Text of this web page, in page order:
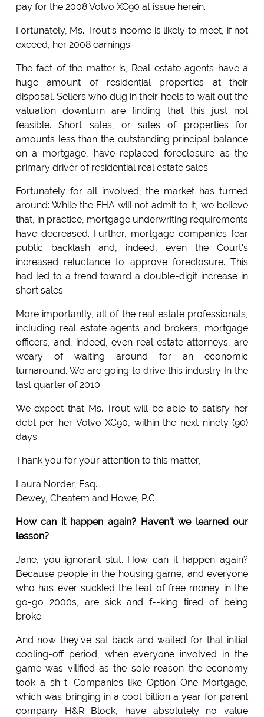
pay for the 2008 Volvo XC90 at issue herein.
Fortunately, Ms. Trout's income is likely to meet, if not
exceed, her 2008 earnings.
The fact of the matter is, Real estate agents have a
huge amount of residential properties at their
disposal. Sellers who dug in their heels to wait out the
valuation downturn are finding that this just not
feasible. Short sales, or sales of properties for
amounts less than the outstanding principal balance
on a mortgage, have replaced foreclosure as the
primary driver of residential real estate sales.
Fortunately for all involved, the market has turned
around: While the FHA will not admit to it, we believe
that, in practice, mortgage underwriting requirements
have decreased. Further, mortgage companies fear
public backlash and, indeed, even the Court's
increased reluctance to approve foreclosure. This
had led to a trend toward a double-digit increase in
short sales.
More importantly, all of the real estate professionals,
including real estate agents and brokers, mortgage
officers, and, indeed, even real estate attorneys, are
weary of waiting around for an economic
turnaround. We are going to drive this industry In the
last quarter of 2010.
We expect that Ms. Trout will be able to satisfy her
debt per her Volvo XC90, within the next ninety (90)
days.
Thank you for your attention to this matter,
Laura Norder, Esq.
Dewey, Cheatem and Howe, P.C.
How can it happen again? Haven't we learned our
lesson?
Jane, you ignorant slut. How can it happen again?
Because people in the housing game, and everyone
who has ever suckled the teat of free money in the
go-go 2000s, are sick and f--king tired of being
broke.
And now they've sat back and waited for that initial
cooling-off period, when everyone involved in the
game was vilified as the sole reason the economy
took a sh-t. Companies like Option One Mortgage,
which was bringing in a cool billion a year for parent
company H&R Block, have absolutely no value